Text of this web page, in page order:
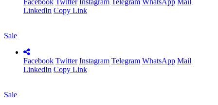
LinkedIn Copy Link
Sale
Facebook Twitter Instagram Telegram WhatsApp Mail
LinkedIn Copy Link
Sale